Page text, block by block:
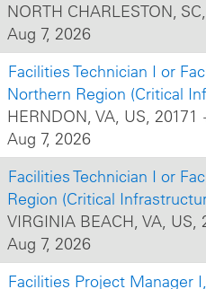
NORTH CHARLESTON,
Aug 7, 2026
Facilities Technician I or
Northern Region (Critical
HERNDON, VA, US, 20171
Aug 7, 2026
Facilities Technician I or
Region (Critical
VIRGINIA BEACH, VA, US,
Aug 7, 2026
Facilities Project Manager